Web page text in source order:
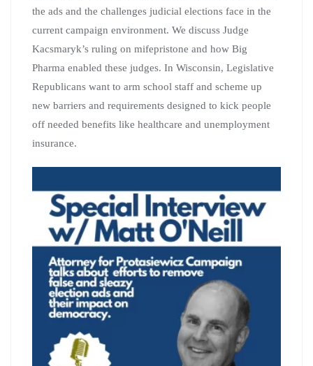
the ads and the challenges judicial elections face in the
current campaign environment. We discuss Judge
Kacsmaryk’s ruling on mifepristone and how Big
Pharma enabled these judges. In Wisconsin, Legislative
Republicans want to arm school staff and scheme up
new barriers and requirements designed to kick people
off needed benefits like healthcare and unemployment
insurance.